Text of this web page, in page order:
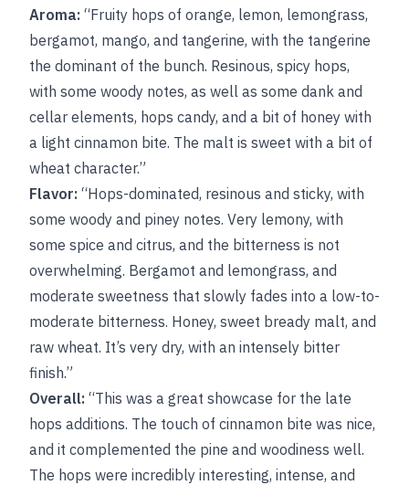
Aroma: “Fruity hops of orange, lemon, lemongrass,
bergamot, mango, and tangerine, with the tangerine
the dominant of the bunch. Resinous, spicy hops,
with some woody notes, as well as some dank and
cellar elements, hops candy, and a bit of honey with
a light cinnamon bite. The malt is sweet with a bit of
wheat character.”
Flavor: “Hops-dominated, resinous and sticky, with
some woody and piney notes. Very lemony, with
some spice and citrus, and the bitterness is not
overwhelming. Bergamot and lemongrass, and
moderate sweetness that slowly fades into a low-to-
moderate bitterness. Honey, sweet bready malt, and
raw wheat. It’s very dry, with an intensely bitter
finish.”
Overall: “This was a great showcase for the late
hops additions. The touch of cinnamon bite was nice,
and it complemented the pine and woodiness well.
The hops were incredibly interesting, intense, and